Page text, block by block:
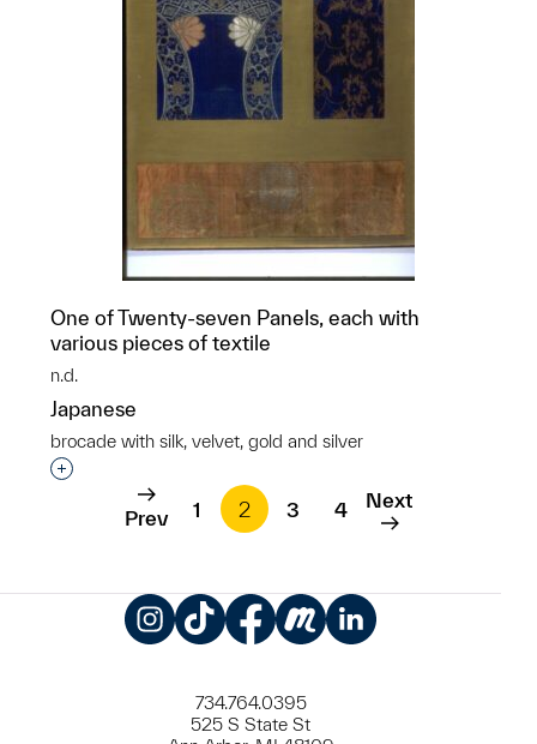
One of Twenty-seven Panels, each with
various pieces of textile
n.d.
Japanese
brocade with silk, velvet, gold and silver
Interested in adding this object to a group?
Prev 1 2 3 4 Next
734.764.0395
525 S State St